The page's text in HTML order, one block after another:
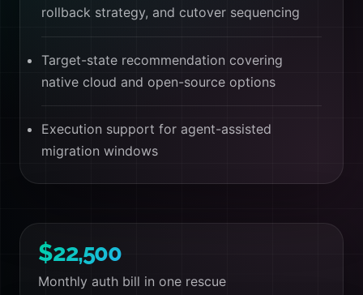
rollback strategy, and cutover sequencing
Target-state recommendation covering
native cloud and open-source options
Execution support for agent-assisted
migration windows
$22,500
Monthly auth bill in one rescue